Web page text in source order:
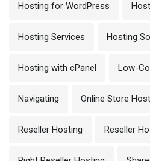
Hosting for WordPress
Hosting Services Hosting
Hosting with cPanel Low-
Navigating Online Store
Reseller Hosting Reseller